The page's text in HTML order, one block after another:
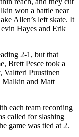
won a battle near
Allen’s left skate. It
Hayes and Erik
2-1, but that
Brett Pesce took a
Valtteri Puustinen
Malkin and Matt
each team recording
called for slashing
game was tied at 2.